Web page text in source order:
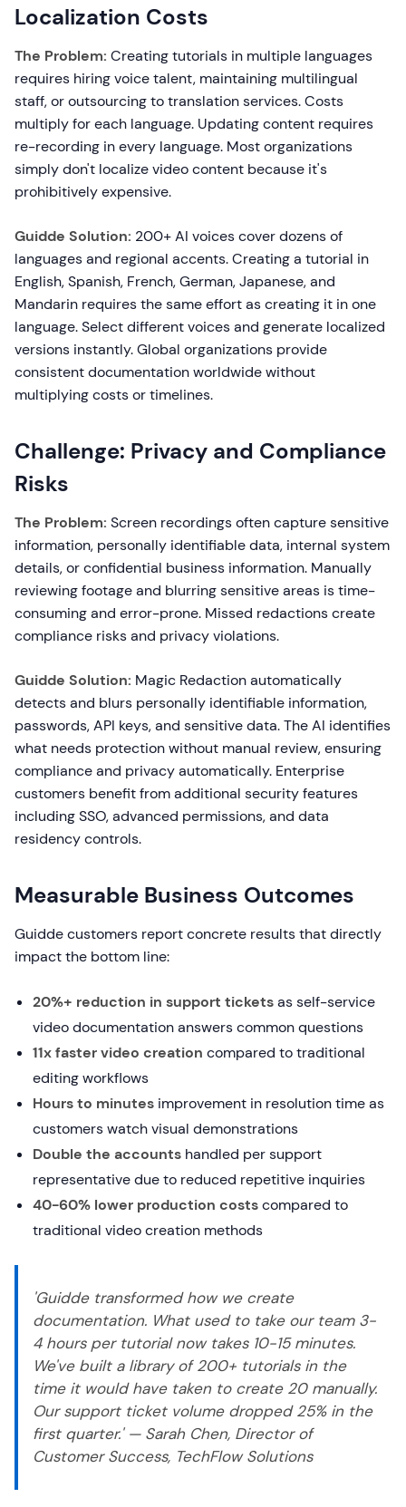
Localization Costs
The Problem: Creating tutorials in multiple languages
requires hiring voice talent, maintaining multilingual
staff, or outsourcing to translation services. Costs
multiply for each language. Updating content requires
re-recording in every language. Most organizations
simply don't localize video content because it's
prohibitively expensive.
Guidde Solution: 200+ AI voices cover dozens of
languages and regional accents. Creating a tutorial in
English, Spanish, French, German, Japanese, and
Mandarin requires the same effort as creating it in one
language. Select different voices and generate localized
versions instantly. Global organizations provide
consistent documentation worldwide without
multiplying costs or timelines.
Challenge: Privacy and Compliance
Risks
The Problem: Screen recordings often capture sensitive
information, personally identifiable data, internal system
details, or confidential business information. Manually
reviewing footage and blurring sensitive areas is time-
consuming and error-prone. Missed redactions create
compliance risks and privacy violations.
Guidde Solution: Magic Redaction automatically
detects and blurs personally identifiable information,
passwords, API keys, and sensitive data. The AI identifies
what needs protection without manual review, ensuring
compliance and privacy automatically. Enterprise
customers benefit from additional security features
including SSO, advanced permissions, and data
residency controls.
Measurable Business Outcomes
Guidde customers report concrete results that directly
impact the bottom line:
20%+ reduction in support ticketsas self-service
video documentation answers common questions
11x faster video creation compared to traditional
editing workflows
Hours to minutes improvement in resolution time as
customers watch visual demonstrations
Double the accounts handled per support
representative due to reduced repetitive inquiries
40-60% lower production costscompared to
traditional video creation methods
'Guidde transformed how we create
documentation. What used to take our team 3-
4 hours per tutorial now takes 10-15 minutes.
We've built a library of 200+ tutorials in the
time it would have taken to create 20 manually.
Our support ticket volume dropped 25% in the
first quarter.' — Sarah Chen, Director of
Customer Success, TechFlow Solutions